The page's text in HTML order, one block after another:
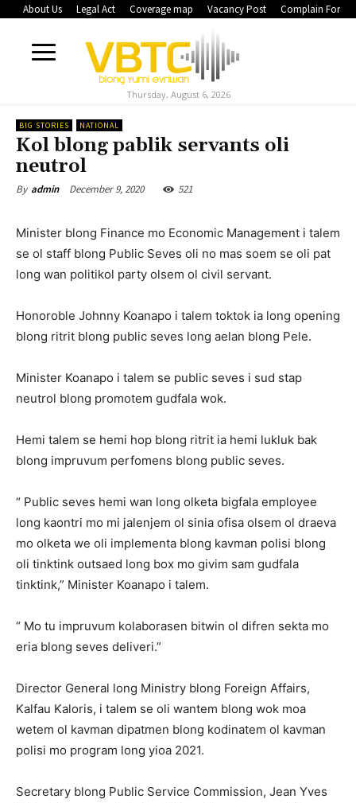
About Us Legal Act Coverage map Vacancy Post Complain Form
Thursday, August 6, 2026
BIG STORIES NATIONAL
Kol blong pablik servants oli
neutrol
By admin December 9, 2020 521
Minister blong Finance mo Economic Management i talem
se ol staff blong Public Seves oli no mas soem se oli pat
long wan politikol party olsem ol civil servant.
Honoroble Johnny Koanapo i talem toktok ia long opening
blong ritrit blong public seves long aelan blong Pele.
Minister Koanapo i talem se public seves i sud stap
neutrol blong promotem gudfala wok.
Hemi talem se hemi hop blong ritrit ia hemi lukluk bak
blong impruvum perfomens blong public seves.
“ Public seves hemi wan long olketa bigfala employee
long kaontri mo mi jalenjem ol sinia ofisa olsem ol draeva
mo olketa we oli implementa blong kavman polisi blong
oli tinktink outsaed long box mo givim sam gudfala
tinktink,” Minister Koanapo i talem.
“ Mo tu impruvum kolaborasen bitwin ol difren sekta mo
eria blong seves deliveri.”
Director General long Ministry blong Foreign Affairs,
Kalfau Kaloris, i talem se oli wantem blong wok moa
wetem ol kavman dipatmen blong kodinatem ol kavman
polisi mo program long yioa 2021.
Secretary blong Public Service Commission, Jean Yves